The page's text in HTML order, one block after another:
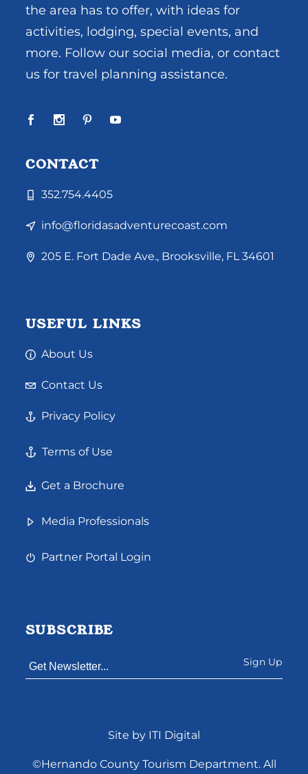
the area has to offer, with ideas for
activities, lodging, special events, and
more. Follow our social media, or contact
us for travel planning assistance.
CONTACT
352.754.4405
info@floridasadventurecoast.com
205 E. Fort Dade Ave., Brooksville, FL 34601
USEFUL LINKS
About Us
Contact Us
Privacy Policy
Terms of Use
Get a Brochure
Media Professionals
Partner Portal Login
SUBSCRIBE
Use.
Site by ITI Digital
©Hernando County Tourism Department. All